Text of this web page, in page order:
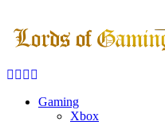
Facebook
Twitter
Instagram
Gaming
Xbox